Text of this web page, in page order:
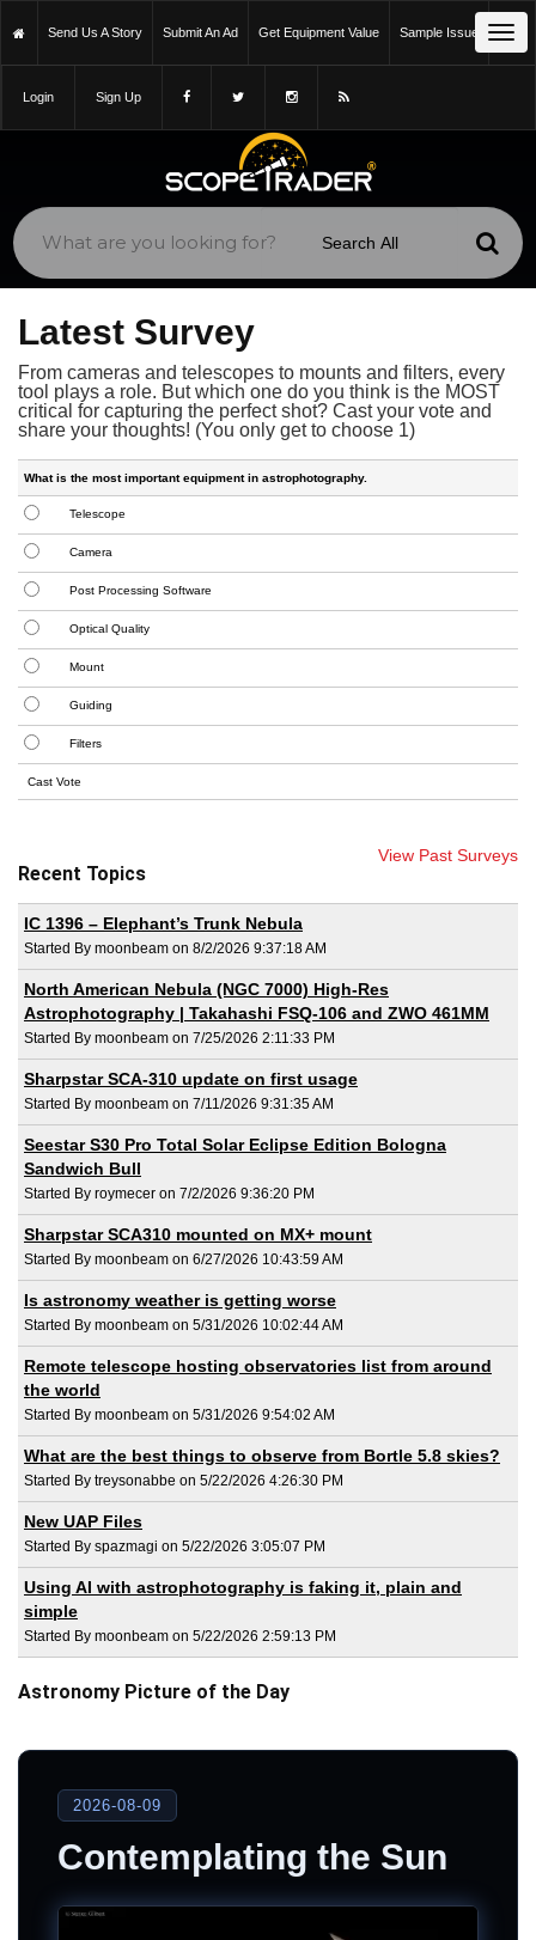
Send Us A Story Submit An Ad Get Equipment Value Sample Issue
Login Sign Up
Latest Survey
From cameras and telescopes to mounts and filters, every
tool plays a role. But which one do you think is the MOST
critical for capturing the perfect shot? Cast your vote and
share your thoughts! (You only get to choose 1)
What is the most important equipment in astrophotography.
Telescope
Camera
Post Processing Software
Optical Quality
Mount
Guiding
Filters
View Past Surveys
Recent Topics
IC 1396 – Elephant’s Trunk Nebula
Started By moonbeam on 8/2/2026 9:37:18 AM
North American Nebula (NGC 7000) High-Res
Astrophotography | Takahashi FSQ-106 and ZWO 461MM
Started By moonbeam on 7/25/2026 2:11:33 PM
Sharpstar SCA-310 update on first usage
Started By moonbeam on 7/11/2026 9:31:35 AM
Seestar S30 Pro Total Solar Eclipse Edition Bologna
Sandwich Bull
Started By roymecer on 7/2/2026 9:36:20 PM
Sharpstar SCA310 mounted on MX+ mount
Started By moonbeam on 6/27/2026 10:43:59 AM
Is astronomy weather is getting worse
Started By moonbeam on 5/31/2026 10:02:44 AM
Remote telescope hosting observatories list from around
the world
Started By moonbeam on 5/31/2026 9:54:02 AM
What are the best things to observe from Bortle 5.8 skies?
Started By treysonabbe on 5/22/2026 4:26:30 PM
New UAP Files
Started By spazmagi on 5/22/2026 3:05:07 PM
Using AI with astrophotography is faking it, plain and
simple
Started By moonbeam on 5/22/2026 2:59:13 PM
Astronomy Picture of the Day
2026-08-09
Contemplating the Sun